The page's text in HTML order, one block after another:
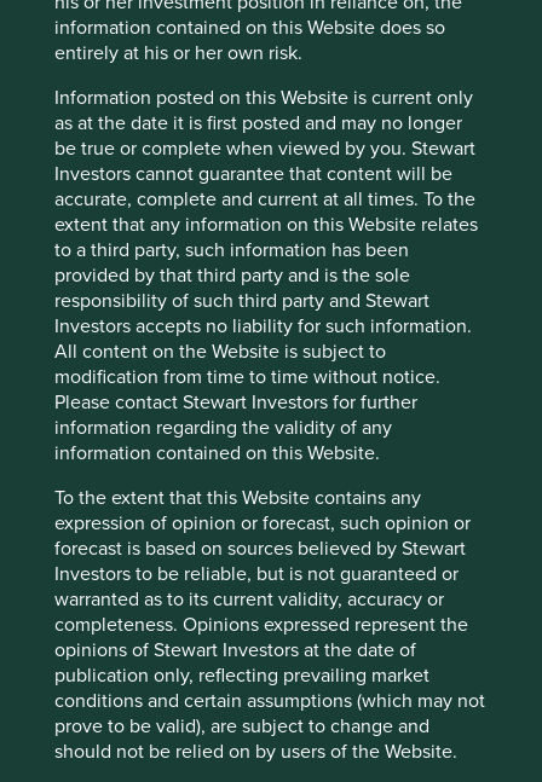
information contained on this Website does so
entirely at his or her own risk.
Information posted on this Website is current only
as at the date it is first posted and may no longer
be true or complete when viewed by you. Stewart
Investors cannot guarantee that content will be
accurate, complete and current at all times. To the
extent that any information on this Website relates
to a third party, such information has been
provided by that third party and is the sole
responsibility of such third party and Stewart
Investors accepts no liability for such information.
All content on the Website is subject to
modification from time to time without notice.
Please contact Stewart Investors for further
information regarding the validity of any
information contained on this Website.
To the extent that this Website contains any
expression of opinion or forecast, such opinion or
forecast is based on sources believed by Stewart
Investors to be reliable, but is not guaranteed or
warranted as to its current validity, accuracy or
completeness. Opinions expressed represent the
opinions of Stewart Investors at the date of
publication only, reflecting prevailing market
conditions and certain assumptions (which may not
prove to be valid), are subject to change and
should not be relied on by users of the Website.
sheets/detail/tobacco
Source:https://www.bat.com/csi
MSCI (2019) China Through An ESG Lens, P7.
Source:https://www.msci.com/www/research-
paper/china-through-an-esg-lens/01608507056
China Construction Bank (CCB) is the third
largest weighting in the MSCI China ESG ETF.
China Construction Bank (2017), Annual Report,
P81. Source:
http://www.ccb.com/en/newinvestor/upload/201
80817_1534487897/20180817143224827527.pdf
A loan book is the collection of loans made by a
financial company.
Stranded assets are assets like oil and gas which
might never be taken out the ground if
government policies change.
CP Kindleberger, (1978) Manias, Panics and
Crashes: A History of Financial Crises.